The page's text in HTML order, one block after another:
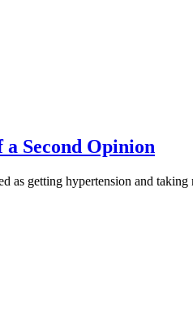
a Second Opinion
as getting hypertension and